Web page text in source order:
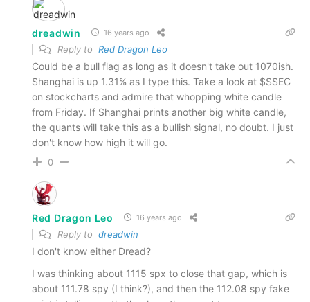
dreadwin 16 years ago
Reply to Red Dragon Leo
Could be a bull flag as long as it doesn't take out 1070ish.
Shanghai is up 1.31% as I type this. Take a look at $SSEC
on stockcharts and admire that whopping white candle
from Friday. If Shanghai prints another big white candle,
the quants will take this as a bullish signal, no doubt. I just
don't know how high it will go.
0
Red Dragon Leo 16 years ago
Reply to dreadwin
I don't know either Dread?
I was thinking about 1115 spx to close that gap, which is
about 111.78 spy (I think?), and then the 112.08 spy fake